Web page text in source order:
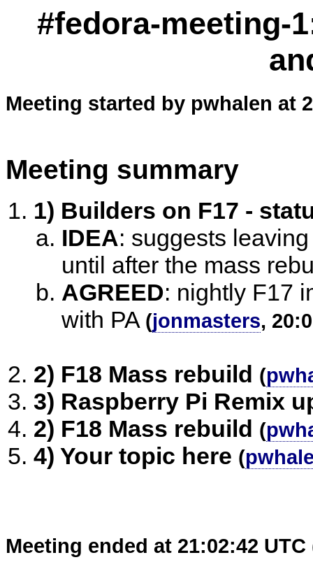
#fedora-meeting-
Meeting started by pwhalen at
Meeting summary
1) Builders on F17 -
IDEA: suggests
until after the mass
AGREED: nightly F17
with PA (jonmasters,
2) F18 Mass rebuild (
3) Raspberry Pi Remix
2) F18 Mass rebuild (
4) Your topic here (
Meeting ended at 21:02:42 UTC